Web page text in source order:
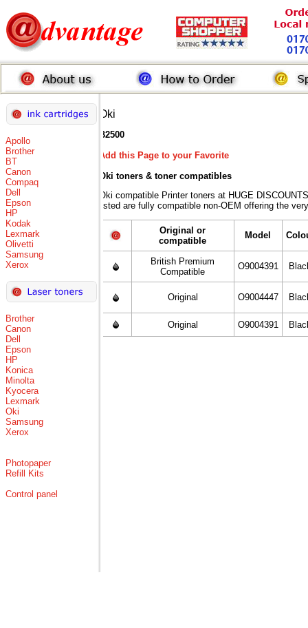
Apollo
Brother
BT
Canon
Compaq
Dell
Epson
HP
Kodak
Lexmark
Olivetti
Samsung
Xerox
Brother
Canon
Dell
Epson
HP
Konica
Minolta
Kyocera
Lexmark
Oki
Samsung
Xerox
Photopaper
Refill Kits
Control panel
Oki
B2500
Add this Page to your Favorite
Oki toners & toner compatibles
Oki compatible Printer toners at HUGE
listed are fully compatible non-OEM offering the
Original or
compatible
Model
British Premium
Compatible
O9004391
Original O9004447
Original O9004391